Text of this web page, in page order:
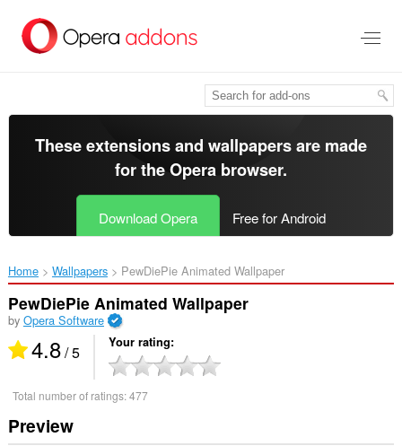
main
These extensions and wallpapers are made
for theOpera browser.
Download Opera Free for Android
Home Wallpapers PewDiePie Animated Wallpaper‎
PewDiePie Animated Wallpaper
by Opera Software
4.8/ 5 Your rating
Total number of ratings:477
Preview